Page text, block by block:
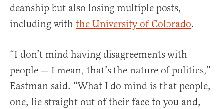
deanship but also losing multiple posts,
including with the University of Colorado.
“I don’t mind having disagreements with
people — I mean, that’s the nature of politics,”
Eastman said. “What I do mind is that people,
one, lie straight out of their face to you and,